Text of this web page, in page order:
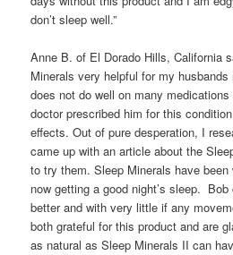
don’t sleep well.”
Anne B. of El Dorado Hills, California
Minerals very helpful for my
does not do well on many
doctor prescribed him for this
effects. Out of pure desperation, I
came up with an article about the
to try them. Sleep Minerals have been
now getting a good night’s sleep.
better and with very little if any
both grateful for this product and are
as natural as Sleep Minerals II can